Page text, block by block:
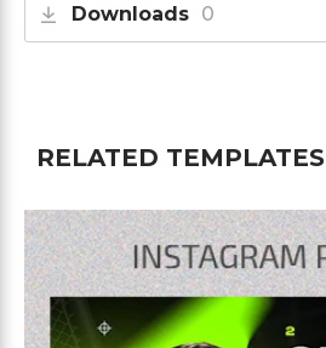
Downloads 0
RELATED TEMPLATES